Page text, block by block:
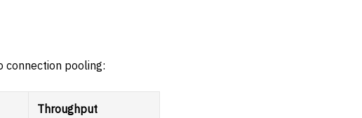
connection pooling:
Throughput